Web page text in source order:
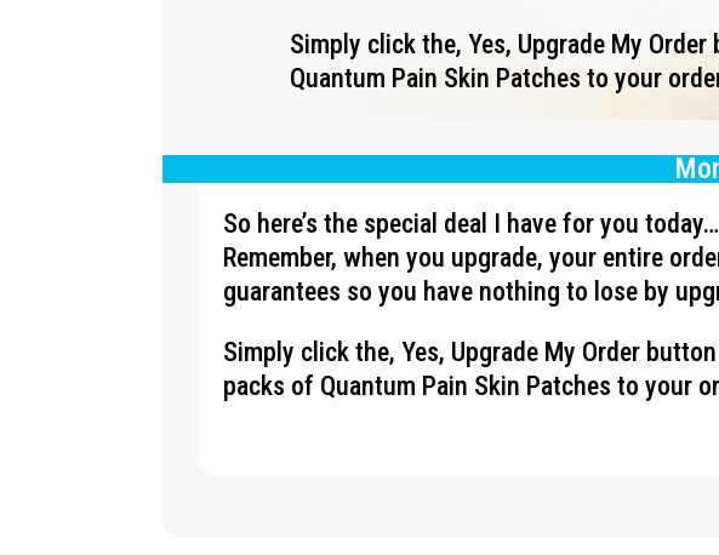
Simply click the, Yes, Upgrade My
Quantum Pain Skin Patches to your
So here’s the special deal I have for you today…
Remember, when you upgrade, your entire
guarantees so you have nothing to lose by
Simply click the, Yes, Upgrade My Order
packs of Quantum Pain Skin Patches to your